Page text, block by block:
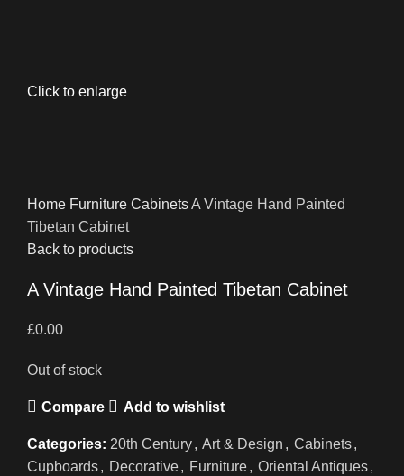
Click to enlarge
Home Furniture CabinetsA Vintage Hand Painted
Tibetan Cabinet
Back to products
A Vintage Hand Painted Tibetan Cabinet
£0.00
Out of stock
Compare Add to wishlist
Categories: 20th Century, Art & Design , Cabinets,
Cupboards, Decorative, Furniture, Oriental Antiques,